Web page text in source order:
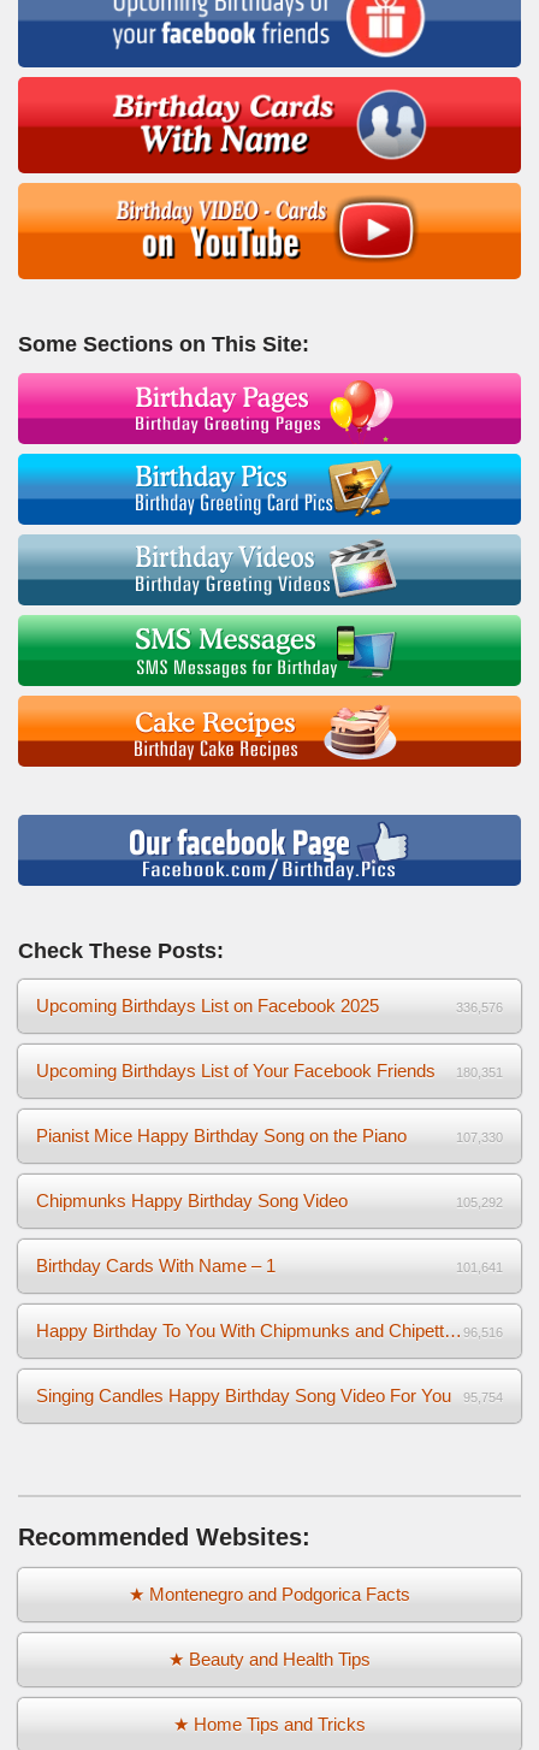
Some Sections on This Site:
Check These Posts:
Upcoming Birthdays List on Facebook 2025 336,576
Upcoming Birthdays List of Your Facebook Friends 180,351
Pianist Mice Happy Birthday Song on the Piano 107,330
Chipmunks Happy Birthday Song Video 105,292
Birthday Cards With Name – 1 101,641
Happy Birthday To You With Chipmunks and Chipettes Video 96,516
Singing Candles Happy Birthday Song Video For You 95,754
Recommended Websites:
★ Montenegro and Podgorica Facts
★ Beauty and Health Tips
★ Home Tips and Tricks